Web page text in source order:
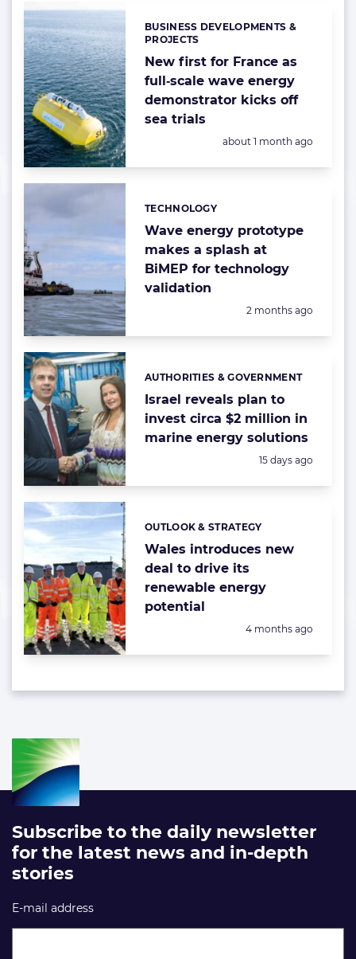
New first for France as
full‑scale wave energy
demonstrator kicks off
sea trials
Categories:
BUSINESS DEVELOPMENTS &
PROJECTS
Posted:
about 1 month ago
Wave energy prototype
makes a splash at
BiMEP for technology
validation
Categories:
TECHNOLOGY
Posted:
2 months ago
Israel reveals plan to
invest circa $2 million in
marine energy solutions
Categories:
AUTHORITIES & GOVERNMENT
Posted:
15 days ago
Wales introduces new
deal to drive its
renewable energy
potential
Categories:
OUTLOOK & STRATEGY
Posted:
4 months ago
Subscribe to the daily newsletter
for the latest news and in-depth
stories
E-mail address